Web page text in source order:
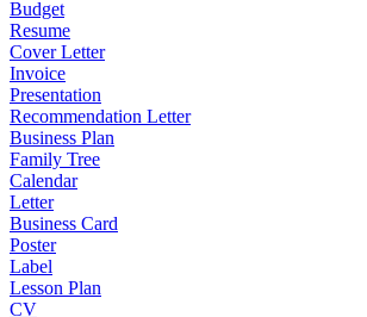
Budget
Resume
Cover Letter
Invoice
Presentation
Recommendation Letter
Business Plan
Family Tree
Calendar
Letter
Business Card
Poster
Label
Lesson Plan
CV